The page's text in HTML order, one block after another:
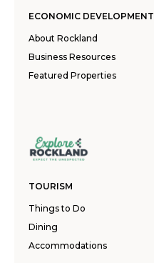
ECONOMIC DEVELOPMENT
About Rockland
Business Resources
Featured Properties
TOURISM
Things to Do
Dining
Accommodations